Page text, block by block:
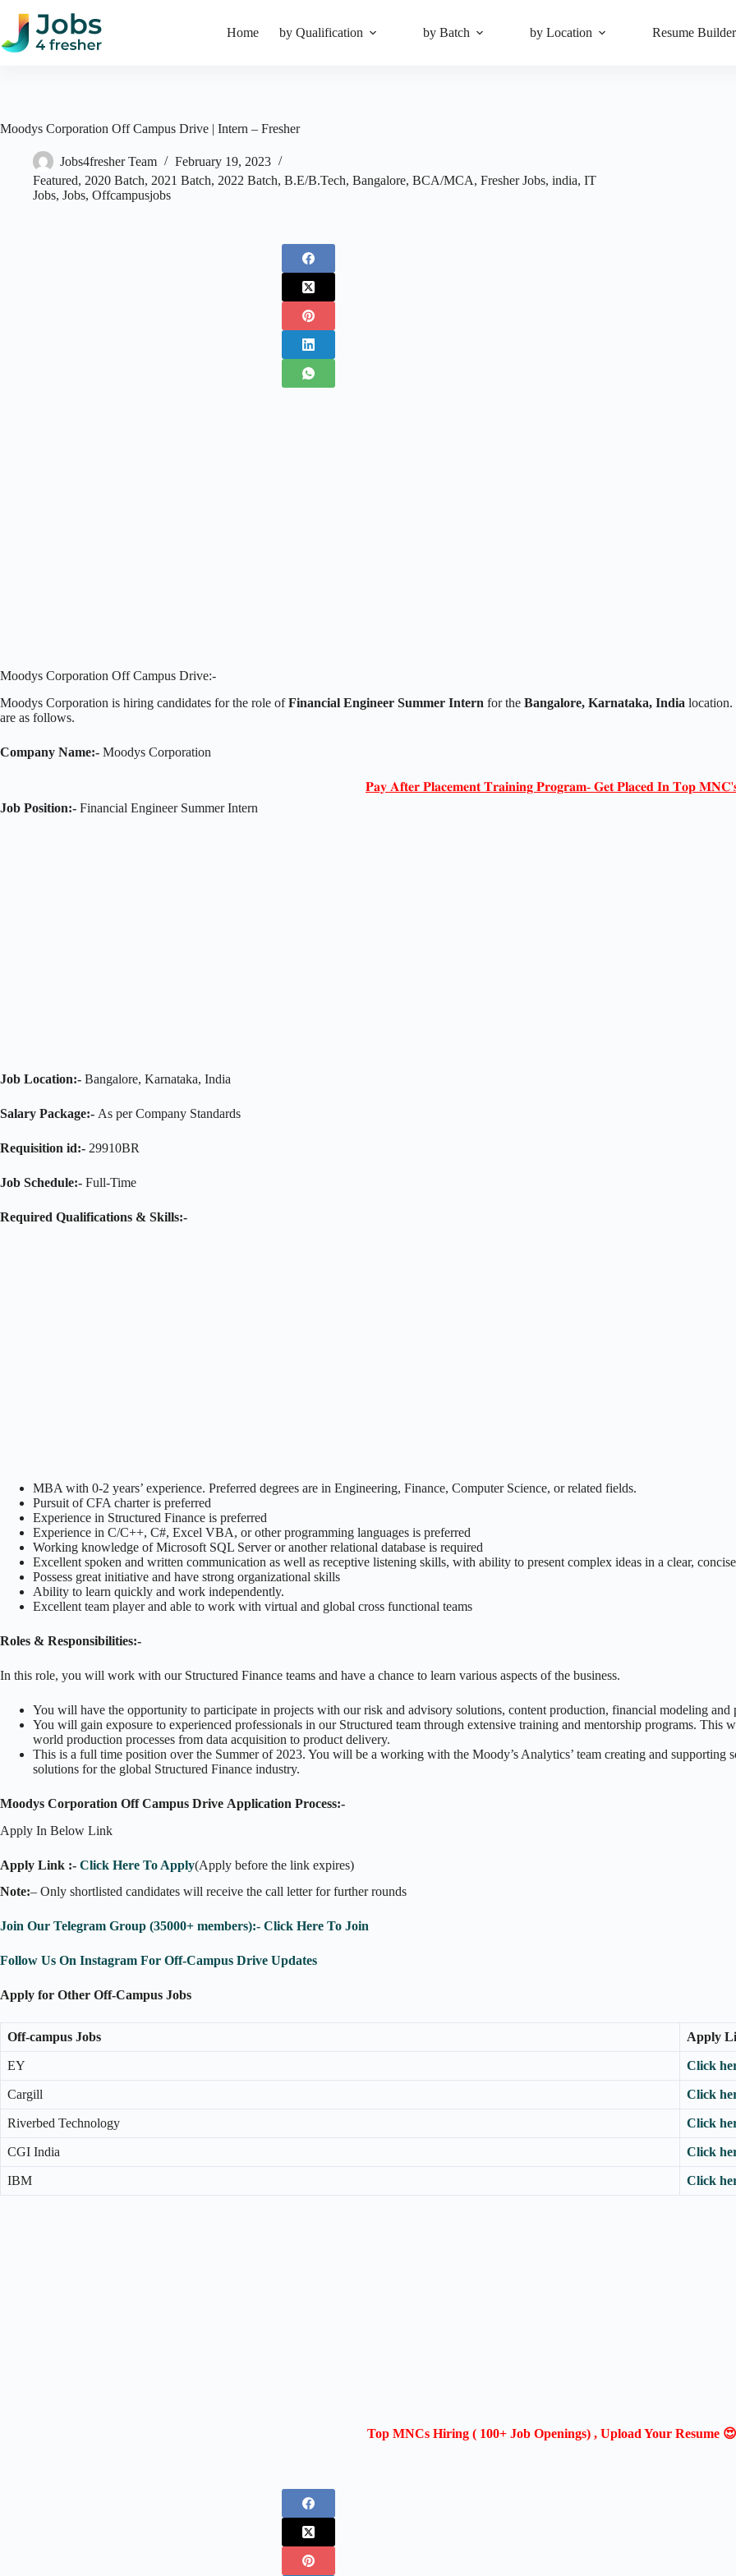
content
Home by Qualification by Batch by Location Resume Builder
Moodys Corporation Off Campus Drive | Intern – Fresher
Jobs4fresher Team
February 19, 2023
Featured, 2020 Batch, 2021 Batch, 2022 Batch, B.E/B.Tech, Bangalore, BCA/MCA, Fresher Jobs, india, IT
Jobs, Jobs, Offcampusjobs
Moodys Corporation Off Campus Drive:-
Moodys Corporation is hiring candidates for the role ofFinancial Engineer Summer Intern for the Bangalore, Karnataka, India location.
are as follows.
Company Name:- Moodys Corporation
𝐏𝐚𝐲 𝐀𝐟𝐭𝐞𝐫 𝐏𝐥𝐚𝐜𝐞𝐦𝐞𝐧𝐭 𝐓𝐫𝐚𝐢𝐧𝐢𝐧𝐠 𝐏𝐫𝐨𝐠𝐫𝐚𝐦- 𝐆𝐞𝐭 𝐏𝐥𝐚𝐜𝐞𝐝 𝐈𝐧 𝐓𝐨𝐩
Job Position:- Financial Engineer Summer Intern
Job Location:- Bangalore, Karnataka, India
Salary Package:- As per Company Standards
Requisition id:- 29910BR
Job Schedule:- Full-Time
Required Qualifications & Skills:-
MBA with 0-2 years’ experience. Preferred degrees are in Engineering, Finance, Computer Science, or related fields.
Pursuit of CFA charter is preferred
Experience in Structured Finance is preferred
Experience in C/C++, C#, Excel VBA, or other programming languages is preferred
Working knowledge of Microsoft SQL Server or another relational database is required
Excellent spoken and written communication as well as receptive listening skills, with ability to present complex ideas in a clear,
Possess great initiative and have strong organizational skills
Ability to learn quickly and work independently.
Excellent team player and able to work with virtual and global cross functional teams
Roles & Responsibilities:-
In this role, you will work with our Structured Finance teams and have a chance to learn various aspects of the business.
You will have the opportunity to participate in projects with our risk and advisory solutions, content production, financial modeling and
You will gain exposure to experienced professionals in our Structured team through extensive training and mentorship programs.
world production processes from data acquisition to product delivery.
This is a full time position over the Summer of 2023. You will be a working with the Moody’s Analytics’ team creating and supporting
solutions for the global Structured Finance industry.
Moodys Corporation Off Campus Drive Application Process:-
Apply In Below Link
Apply Link :- Click Here To Apply(Apply before the link expires)
Note:– Only shortlisted candidates will receive the call letter for further rounds
Join Our Telegram Group (35000+ members):- Click Here To Join
Follow Us On Instagram For Off-Campus Drive Updates
Apply for Other Off-Campus Jobs
Off-campus Jobs Apply
EY Click
Cargill Click
Riverbed Technology Click
CGI India Click
IBM Click
Top MNCs Hiring ( 100+ Job Openings) , Upload Your Resume 😍